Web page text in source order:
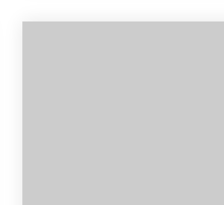
BEDS BATHS